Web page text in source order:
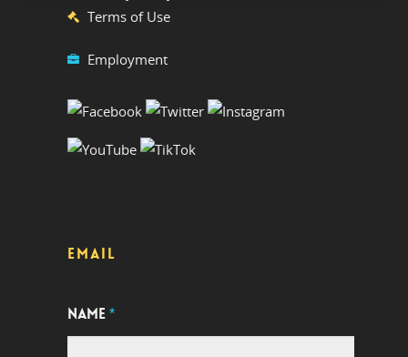
Terms of Use
Employment
EMAIL
NAME*